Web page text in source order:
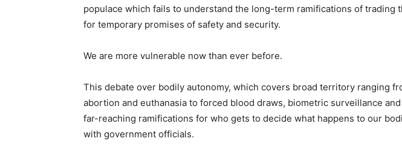
populace which fails to understand the long-term ramifications of trading
for temporary promises of safety and security.
We are more vulnerable now than ever before.
This debate over bodily autonomy, which covers broad territory ranging
abortion and euthanasia to forced blood draws, biometric surveillance
far-reaching ramifications for who gets to decide what happens to our
with government officials.